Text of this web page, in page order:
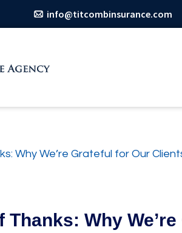
info@titcombinsurance.com
Thanks: Why